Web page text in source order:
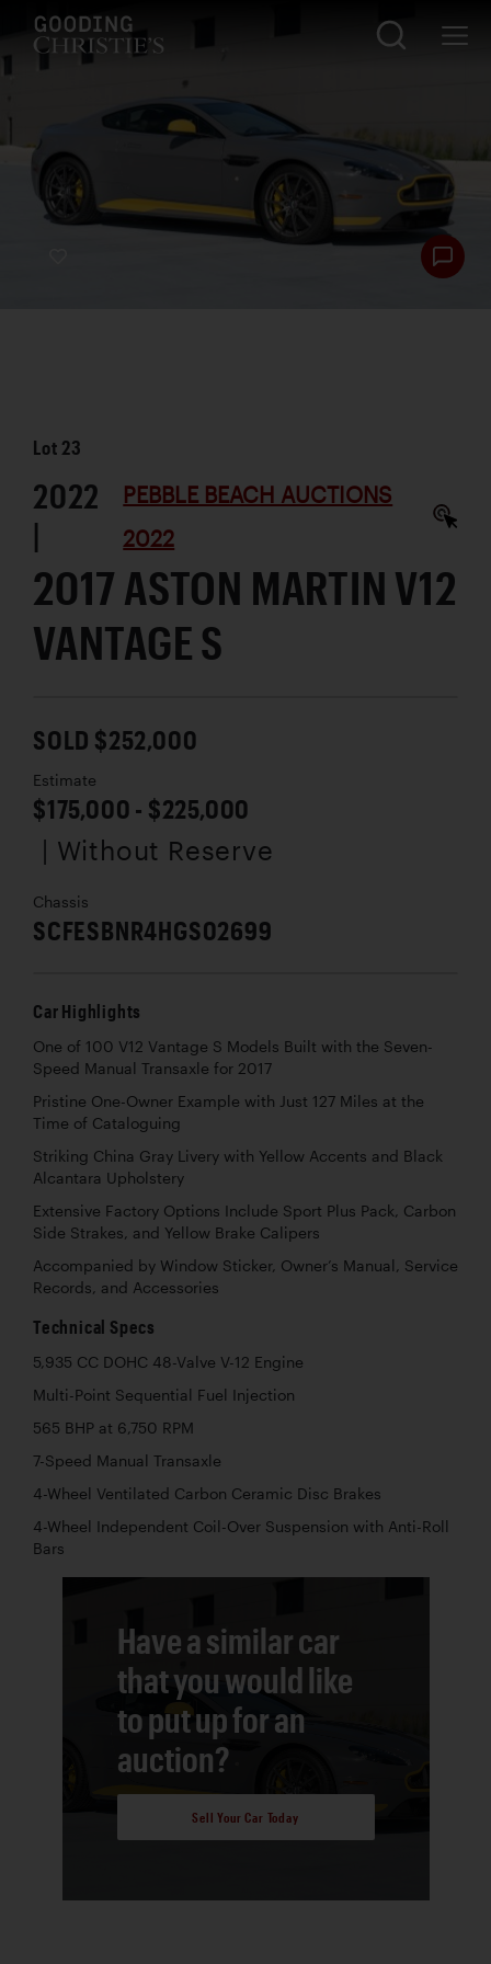
Lot 23
2022
|
PEBBLE BEACH AUCTIONS
2022
2017 ASTON MARTIN V12
VANTAGE S
SOLD $252,000
Estimate
$175,000 - $225,000
| Without Reserve
Chassis
SCFESBNR4HGS02699
Car Highlights
One of 100 V12 Vantage S Models Built with the Seven-
Speed Manual Transaxle for 2017
Pristine One-Owner Example with Just 127 Miles at the
Time of Cataloguing
Striking China Gray Livery with Yellow Accents and Black
Alcantara Upholstery
Extensive Factory Options Include Sport Plus Pack, Carbon
Side Strakes, and Yellow Brake Calipers
Accompanied by Window Sticker, Owner’s Manual, Service
Records, and Accessories
Technical Specs
5,935 CC DOHC 48-Valve V-12 Engine
Multi-Point Sequential Fuel Injection
565 BHP at 6,750 RPM
7-Speed Manual Transaxle
4-Wheel Ventilated Carbon Ceramic Disc Brakes
4-Wheel Independent Coil-Over Suspension with Anti-Roll
Bars
Have a similar car
that you would like
to put up for an
auction?
Sell Your Car Today